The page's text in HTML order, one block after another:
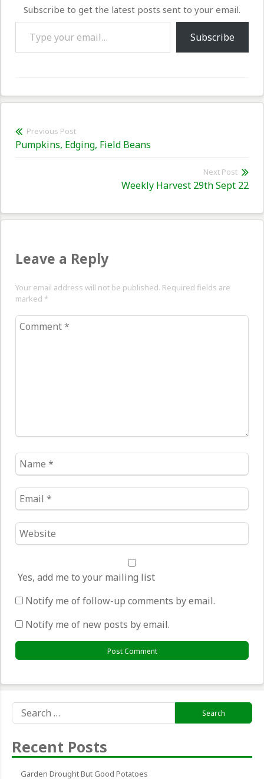
Subscribe to get the latest posts sent to your email.
Type your email…
Subscribe
Post
navigation
Previous Post
Previous
post:
Pumpkins, Edging, Field Beans
Next Post
Weekly Harvest 29th Sept 22
Leave a Reply
Your email address will not be published. Required fields are
marked *
Comment
Name
*
Email
*
Website
*
Yes, add me to your mailing list
Notify me of follow-up comments by email.
Notify me of new posts by email.
for:
Recent Posts
Garden Drought But Good Potatoes